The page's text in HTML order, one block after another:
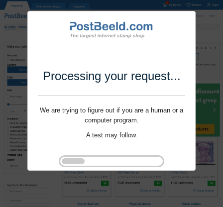
Processing your request...
We are trying to figure out if you are a human or a
computer program.
A test may follow.